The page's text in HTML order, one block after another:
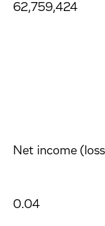
62,759,424
Net income
0.04